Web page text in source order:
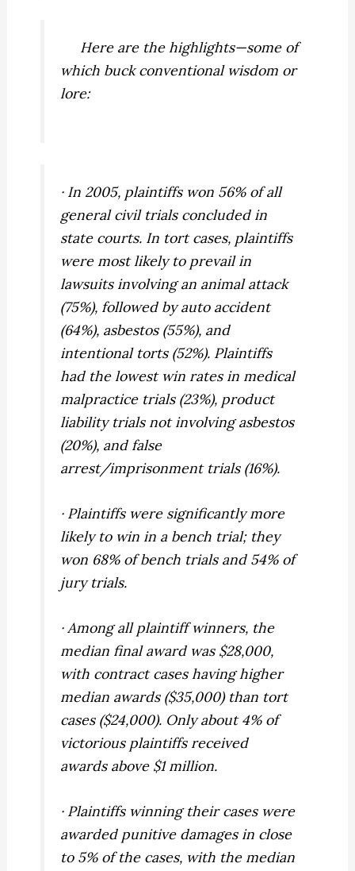
Here are the highlights—some of
which buck conventional wisdom or
lore:
· In 2005, plaintiffs won 56% of all
general civil trials concluded in
state courts. In tort cases, plaintiffs
were most likely to prevail in
lawsuits involving an animal attack
(75%), followed by auto accident
(64%), asbestos (55%), and
intentional torts (52%). Plaintiffs
had the lowest win rates in medical
malpractice trials (23%), product
liability trials not involving asbestos
(20%), and false
arrest/imprisonment trials (16%).
· Plaintiffs were significantly more
likely to win in a bench trial; they
won 68% of bench trials and 54% of
jury trials.
· Among all plaintiff winners, the
median final award was $28,000,
with contract cases having higher
median awards ($35,000) than tort
cases ($24,000). Only about 4% of
victorious plaintiffs received
awards above $1 million.
· Plaintiffs winning their cases were
awarded punitive damages in close
to 5% of the cases, with the median